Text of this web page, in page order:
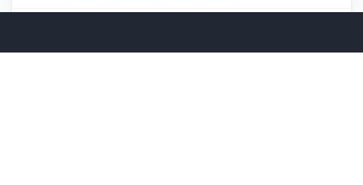
14-1